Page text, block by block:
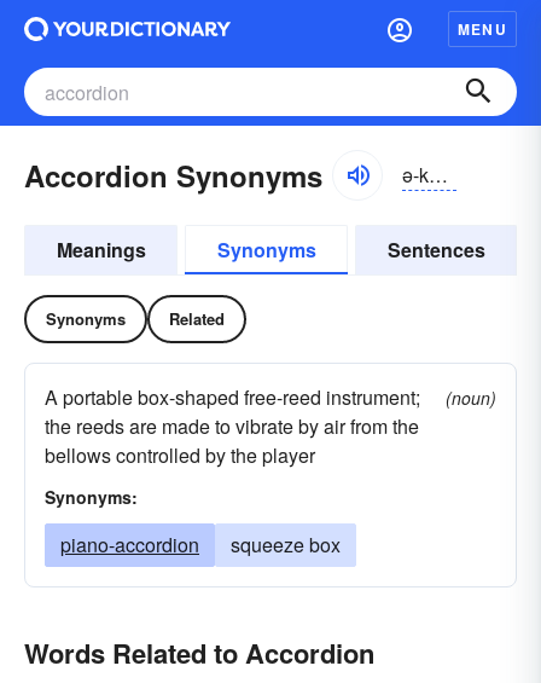
MENU
Accordion Synonyms ə-kôrdē-ən
Meanings Synonyms Sentences
Synonyms Related
A portable box-shaped free-reed instrument;
the reeds are made to vibrate by air from the
bellows controlled by the player
(noun)
Synonyms:
piano-accordion squeeze box
Words Related to Accordion